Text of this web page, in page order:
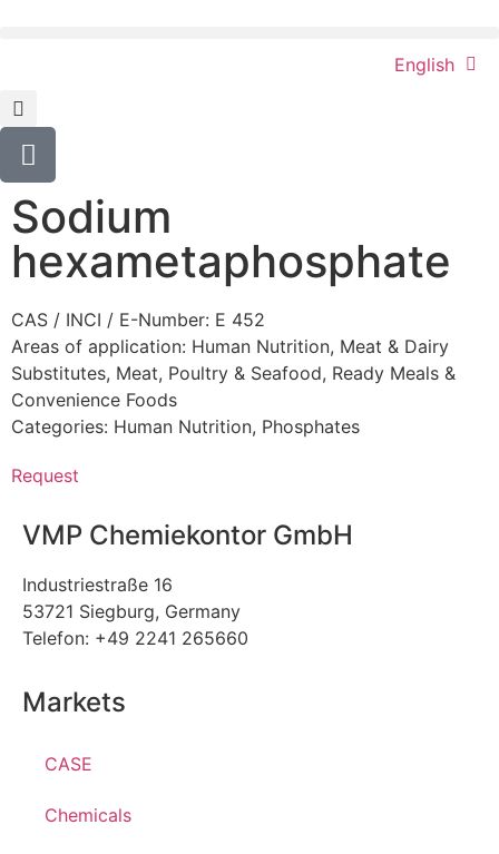
English
Sodium
hexametaphosphate
CAS / INCI / E-Number: E 452
Areas of application: Human Nutrition, Meat & Dairy
Substitutes, Meat, Poultry & Seafood, Ready Meals &
Convenience Foods
Categories: Human Nutrition, Phosphates
Request
VMP Chemiekontor GmbH
Industriestraße 16
53721 Siegburg, Germany
Telefon: +49 2241 265660
Markets
CASE
Chemicals